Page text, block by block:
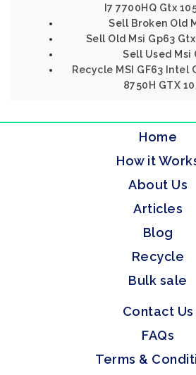
I7 7700HQ Gtx
Sell Broken Old
Sell Old Msi Gp63
Sell Used Msi
Recycle MSI GF63 Intel
8750H GTX
Home
How it
About Us
Articles
Blog
Recycle
Bulk sale
Contact Us
FAQs
Terms &